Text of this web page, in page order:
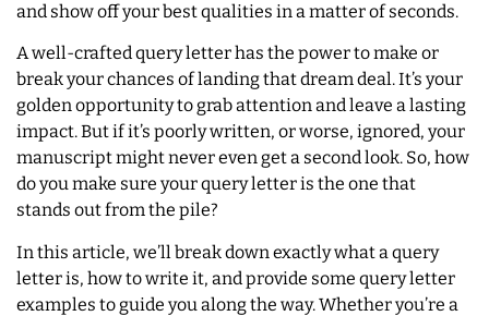
and show off your best qualities in a matter of seconds.
A well-crafted query letter has the power to make or
break your chances of landing that dream deal. It’s your
golden opportunity to grab attention and leave a lasting
impact. But if it’s poorly written, or worse, ignored, your
manuscript might never even get a second look. So, how
do you make sure your query letter is the one that
stands out from the pile?
In this article, we’ll break down exactly what a query
letter is, how to write it, and provide some query letter
examples to guide you along the way. Whether you’re a